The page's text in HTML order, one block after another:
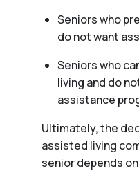
Seniors who
do not want
Seniors who
living and do
assistance
Ultimately, the
assisted living
senior depends